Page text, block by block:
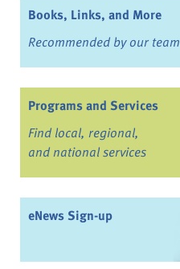
Books, Links, and More
Recommended by our team
Programs and Services
Find local, regional,
and national services
eNews Sign-up